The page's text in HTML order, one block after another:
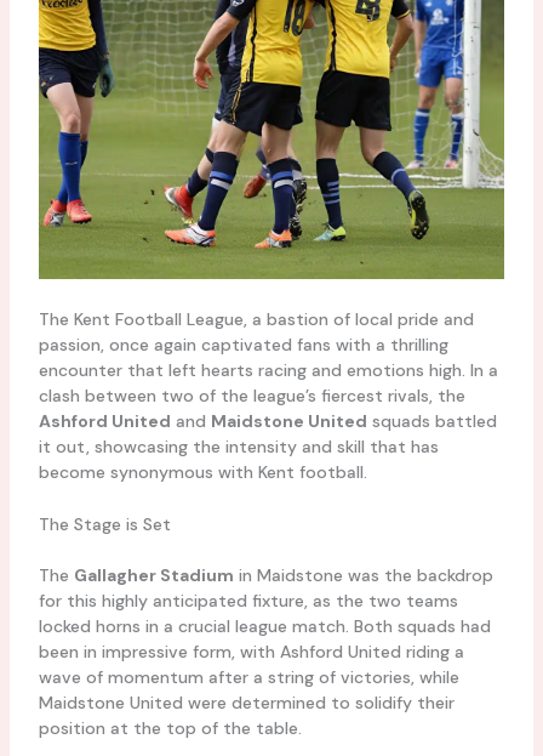
The Kent Football League, a bastion of local pride and
passion, once again captivated fans with a thrilling
encounter that left hearts racing and emotions high. In a
clash between two of the league’s fiercest rivals, the
Ashford United and Maidstone United squads battled
it out, showcasing the intensity and skill that has
become synonymous with Kent football.
The Stage is Set
The Gallagher Stadium in Maidstone was the backdrop
for this highly anticipated fixture, as the two teams
locked horns in a crucial league match. Both squads had
been in impressive form, with Ashford United riding a
wave of momentum after a string of victories, while
Maidstone United were determined to solidify their
position at the top of the table.